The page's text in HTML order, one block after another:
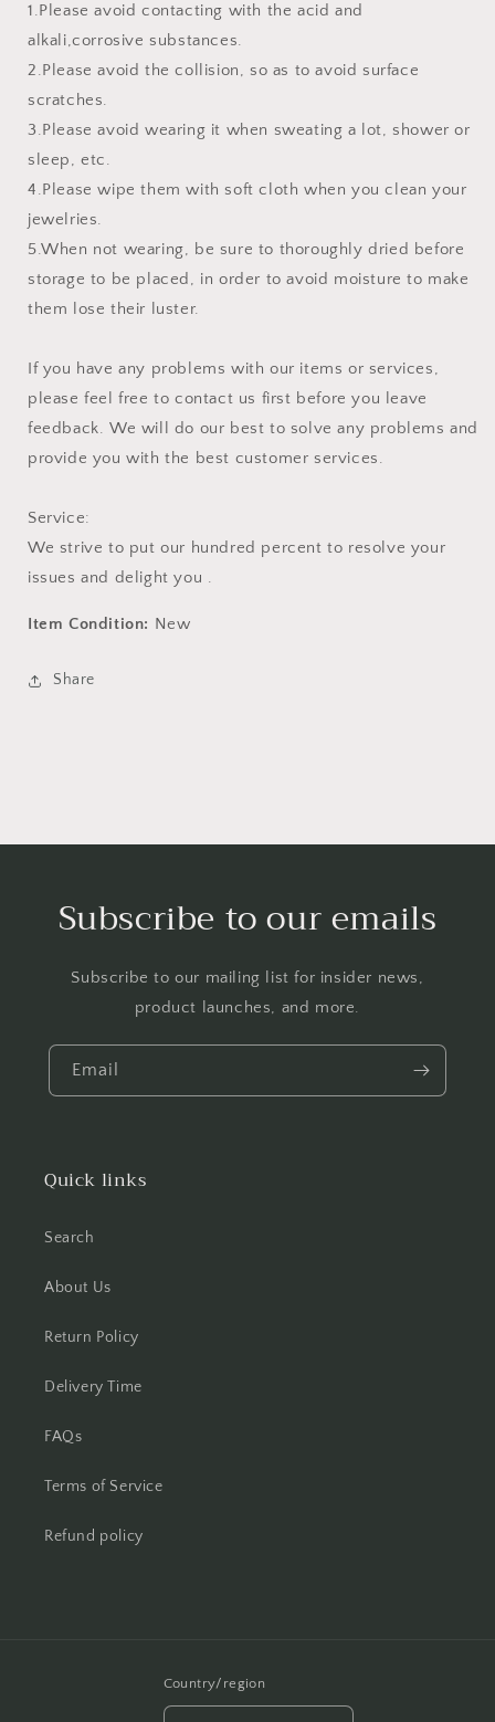
1.Please avoid contacting with the acid and
alkali,corrosive substances.
2.Please avoid the collision, so as to avoid surface
scratches.
3.Please avoid wearing it when sweating a lot, shower or
sleep, etc.
4.Please wipe them with soft cloth when you clean your
jewelries.
5.When not wearing, be sure to thoroughly dried before
storage to be placed, in order to avoid moisture to make
them lose their luster.
If you have any problems with our items or services,
please feel free to contact us first before you leave
feedback. We will do our best to solve any problems and
provide you with the best customer services.
Service:
We strive to put our hundred percent to resolve your
issues and delight you .
Item Condition: New
Share
Subscribe to our emails
Subscribe to our mailing list for insider news,
product launches, and more.
Email
Quick links
Search
About Us
Return Policy
Delivery Time
FAQs
Terms of Service
Refund policy
Country/region